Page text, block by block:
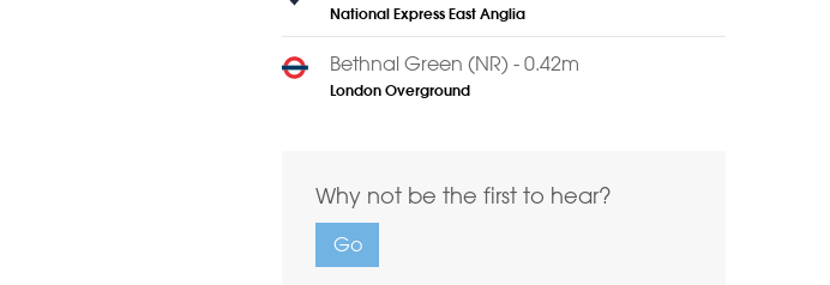
National Express East Anglia
Bethnal Green (NR) - 0.42m
London Overground
Why not be the first to hear?
Go